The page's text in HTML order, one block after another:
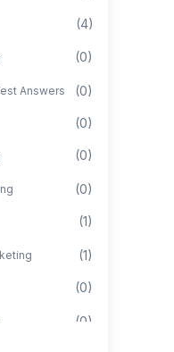
(4)
(0)
Answers (0)
(0)
(0)
(0)
(1)
(1)
(0)
(0)